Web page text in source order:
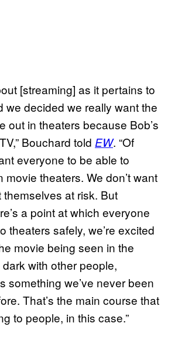
[streaming] as it pertains to
we decided we really want the
out in theaters because Bob’s
Bouchard told EW. “Of
everyone to be able to
movie theaters. We don’t want
at risk. But
a point at which everyone
theaters safely, we’re excited
movie being seen in the
with other people,
something we’ve never been
That’s the main course that
to people, in this case.”